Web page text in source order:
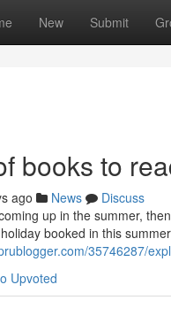
New Submit
books to
ago News
Discuss
up in the summer,
booked in this
35746287/
Upvoted